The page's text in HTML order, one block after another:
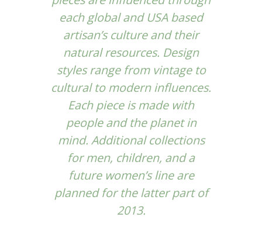
each global and USA based
artisan’s culture and their
natural resources. Design
styles range from vintage to
cultural to modern influences.
Each piece is made with
people and the planet in
mind. Additional collections
for men, children, and a
future women’s line are
planned for the latter part of
2013.